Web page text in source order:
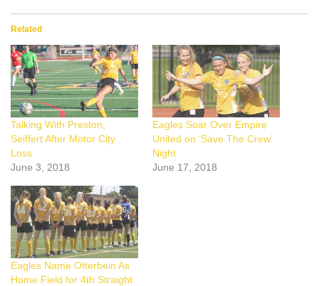
Related
Talking With Preston,
Seiffert After Motor City
Loss
June 3, 2018
Eagles Soar Over Empire
United on ‘Save The Crew’
Night
June 17, 2018
Eagles Name Otterbein As
Home Field for 4th Straight